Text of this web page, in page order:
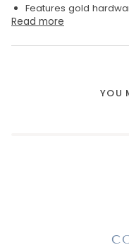
Features gold
Read more
YOU